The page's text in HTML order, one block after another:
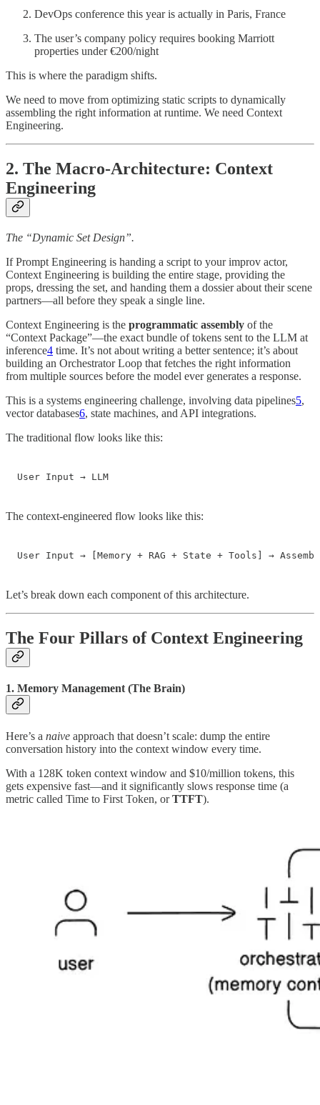
DevOps conference this year is actually in Paris, France
The user’s company policy requires booking Marriott
properties under €200/night
This is where the paradigm shifts.
We need to move from optimizing static scripts to dynamically
assembling the right information at runtime. We need Context
Engineering.
2. The Macro-Architecture: Context
Engineering
The “Dynamic Set Design”.
If Prompt Engineering is handing a script to your improv actor,
Context Engineering is building the entire stage, providing the
props, dressing the set, and handing them a dossier about their scene
partners—all before they speak a single line.
Context Engineering is the programmatic assembly of the
“Context Package”—the exact bundle of tokens sent to the LLM at
inference4 time. It’s not about writing a better sentence; it’s about
building an Orchestrator Loop that fetches the right information
from multiple sources before the model ever generates a response.
This is a systems engineering challenge, involving data pipelines5,
vector databases6, state machines, and API integrations.
The traditional flow looks like this:
User Input → LLM
The context-engineered flow looks like this:
User Input → [Memory + RAG + State + Tools] →
Let’s break down each component of this architecture.
The Four Pillars of Context Engineering
1. Memory Management (The Brain)
Here’s a naive approach that doesn’t scale: dump the entire
conversation history into the context window every time.
With a 128K token context window and $10/million tokens, this
gets expensive fast—and it significantly slows response time (a
metric called Time to First Token, orTTFT).